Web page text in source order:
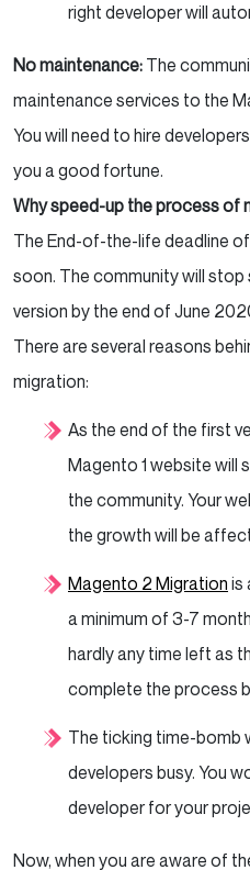
right developer will
No maintenance: The
maintenance services to the
You will need to hire
you a good fortune.
Why speed-up the process of
The End-of-the-life deadline
soon. The community will
version by the end of June
There are several reasons
migration:
As the end of the first
Magento 1 website will
the community. Your
the growth will be
Magento 2 Migration is
a minimum of 3-7
hardly any time left as
complete the process
The ticking time-bomb
developers busy. You
developer for your
Now, when you are aware of